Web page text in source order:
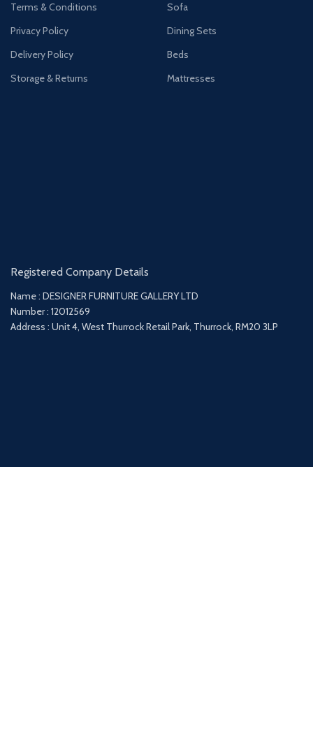
Terms & Conditions
Privacy Policy
Delivery Policy
Storage & Returns
Sofa
Dining Sets
Beds
Mattresses
Registered Company Details
Name : DESIGNER FURNITURE GALLERY LTD
Number : 12012569
Address : Unit 4, West Thurrock Retail Park, Thurrock, RM20 3LP